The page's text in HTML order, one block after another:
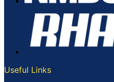
Useful Links